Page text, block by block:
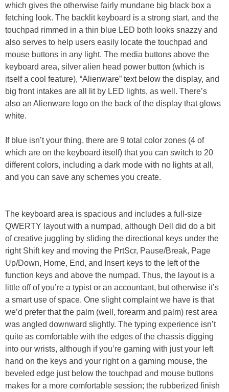
which gives the otherwise fairly mundane big black box a
fetching look. The backlit keyboard is a strong start, and the
touchpad rimmed in a thin blue LED both looks snazzy and
also serves to help users easily locate the touchpad and
mouse buttons in any light. The media buttons above the
keyboard area, silver alien head power button (which is
itself a cool feature), “Alienware” text below the display, and
big front intakes are all lit by LED lights, as well. There’s
also an Alienware logo on the back of the display that glows
white.
If blue isn’t your thing, there are 9 total color zones (4 of
which are on the keyboard itself) that you can switch to 20
different colors, including a dark mode with no lights at all,
and you can save any schemes you create.
The keyboard area is spacious and includes a full-size
QWERTY layout with a numpad, although Dell did do a bit
of creative juggling by sliding the directional keys under the
right Shift key and moving the PrtScr, Pause/Break, Page
Up/Down, Home, End, and Insert keys to the left of the
function keys and above the numpad. Thus, the layout is a
little off of you’re a typist or an accountant, but otherwise it’s
a smart use of space. One slight complaint we have is that
we’d prefer that the palm (well, forearm and palm) rest area
was angled downward slightly. The typing experience isn’t
quite as comfortable with the edges of the chassis digging
into our wrists, although if you’re gaming with just your left
hand on the keys and your right on a gaming mouse, the
beveled edge just below the touchpad and mouse buttons
makes for a more comfortable session; the rubberized finish